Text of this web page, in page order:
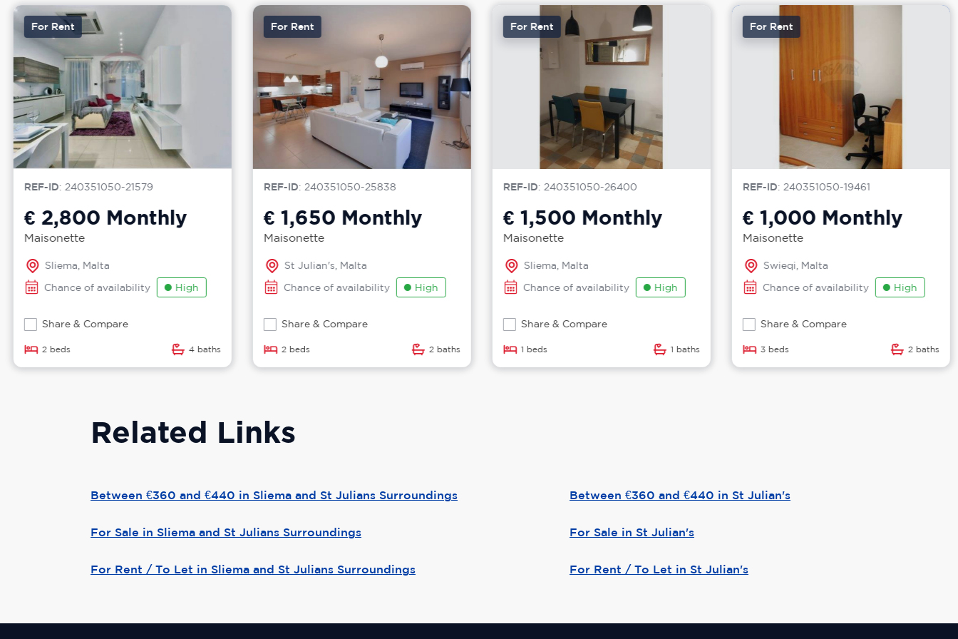
For Rent
REF-ID: 240351050-21579
€ 2,800 Monthly
Maisonette
Sliema, Malta
Chance of availability
High
Share & Compare
2 beds 4 baths
For Rent
REF-ID: 240351050-25838
€ 1,650 Monthly
Maisonette
St Julian's, Malta
Chance of availability
High
Share & Compare
2 beds 2 baths
For Rent
REF-ID: 240351050-26400
€ 1,500 Monthly
Maisonette
Sliema, Malta
Chance of availability
High
Share & Compare
1 beds 1 baths
For Rent
REF-ID: 240351050-19461
€ 1,000 Monthly
Maisonette
Swieqi, Malta
Chance of availability
High
Share & Compare
3 beds 2 baths
Related Links
Between €360 and €440 in Sliema and St Julians Surroundings
For Sale in Sliema and St Julians Surroundings
For Rent / To Let in Sliema and St Julians Surroundings
Between €360 and €440 in St Julian's
For Sale in St Julian's
For Rent / To Let in St Julian's